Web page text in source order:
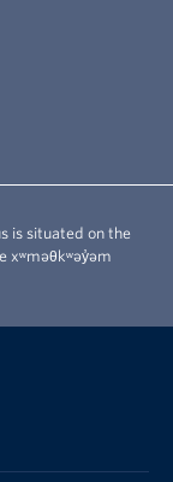
is situated on the
xʷməθkʷəy̓əm